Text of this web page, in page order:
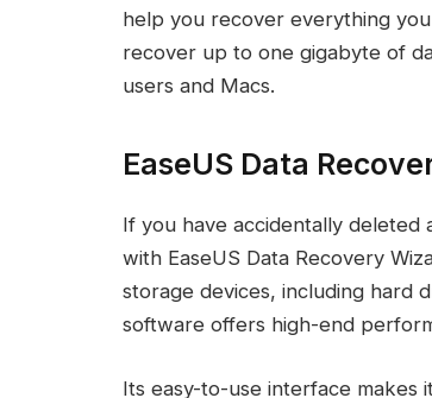
help you recover everything
recover up to one gigabyte of
users and Macs.
EaseUS Data
If you have accidentally
with EaseUS Data Recovery
storage devices, including hard
software offers high-end
Its easy-to-use interface makes